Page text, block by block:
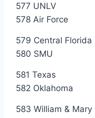
577 UNLV
578 Air Force
579 Central Florida
580 SMU
581 Texas
582 Oklahoma
583 William & Mary